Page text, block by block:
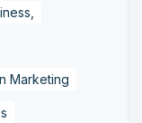
Marketing